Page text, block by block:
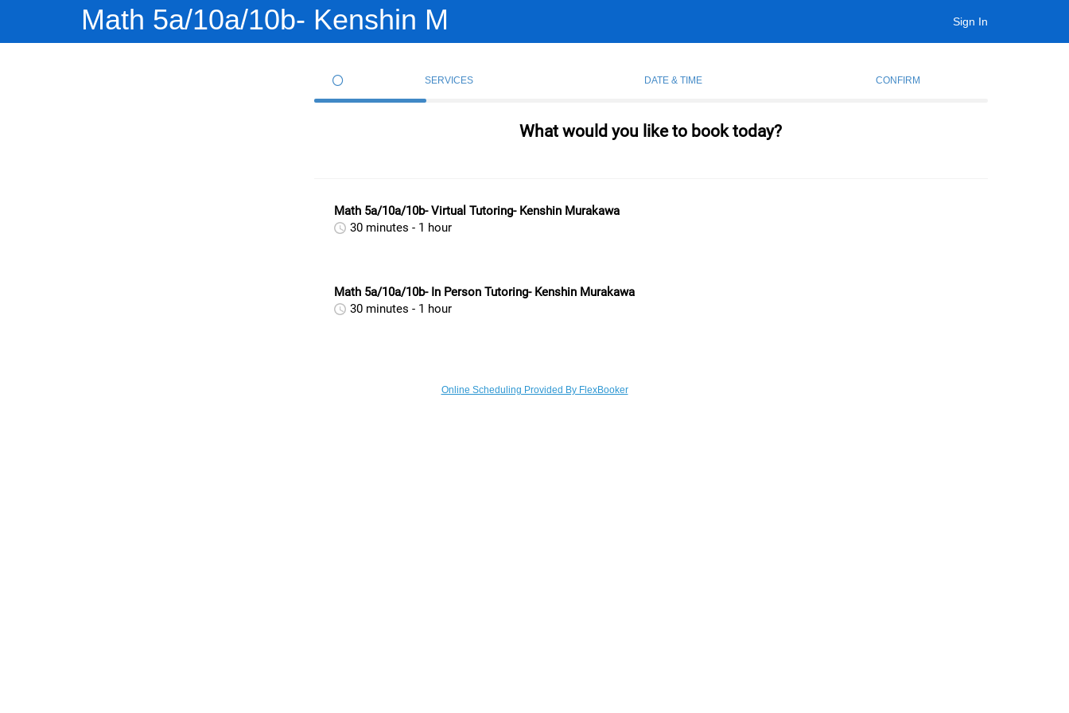
Math 5a/10a/10b- Kenshin M Sign In
SERVICES DATE & TIME CONFIRM
What would you like to book today?
Math 5a/10a/10b- Virtual Tutoring- Kenshin Murakawa
30 minutes - 1 hour
Math 5a/10a/10b- In Person Tutoring- Kenshin Murakawa
30 minutes - 1 hour
Online Scheduling Provided By FlexBooker